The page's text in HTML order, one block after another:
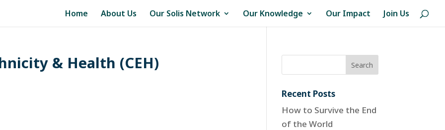
Home About Us Our Solis Network Our Knowledge Our Impact Join Us
& Health (CEH)
Recent Posts
How to Survive the End
of the World